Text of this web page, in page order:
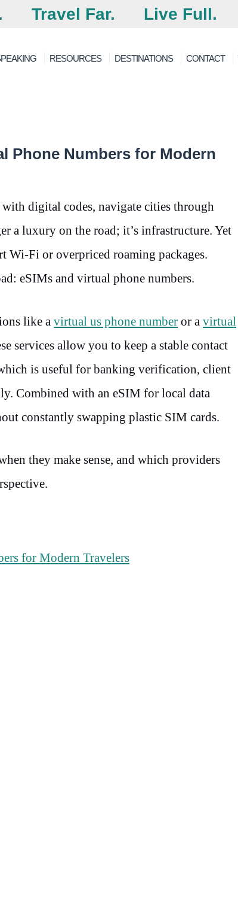
Travel Far. Live Full.
RESOURCES DESTINATIONS CONTACT
Phone Numbers for Modern
digital codes, navigate cities through
a luxury on the road; it’s infrastructure. Yet
Wi-Fi or overpriced roaming packages.
eSIMs and virtual phone numbers.
like a virtual us phone number or a virtual
services allow you to keep a stable contact
is useful for banking verification, client
Combined with an eSIM for local data
constantly swapping plastic SIM cards.
they make sense, and which providers
for Modern Travelers